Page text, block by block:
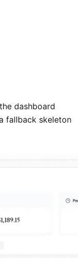
dashboard
fallback skeleton